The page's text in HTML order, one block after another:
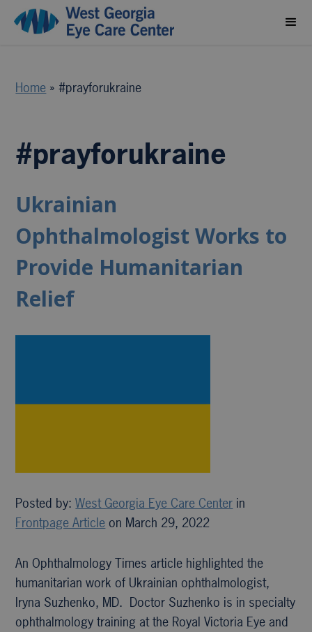
Home »#prayforukraine
#prayforukraine
Ukrainian
Ophthalmologist Works to
Provide Humanitarian
Relief
Posted by:West Georgia Eye Care Center in
Frontpage Article on March 29, 2022
An Ophthalmology Times article highlighted the
humanitarian work of Ukrainian ophthalmologist,
Iryna Suzhenko, MD. Doctor Suzhenko is in specialty
ophthalmology training at the Royal Victoria Eye and